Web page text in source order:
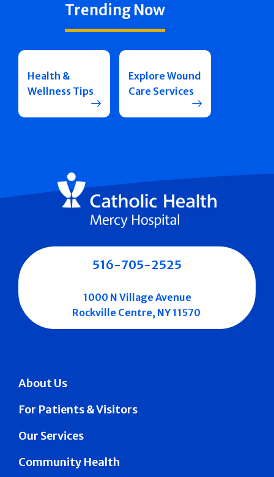
Trending Now
Health &
Wellness Tips
Explore Wound
Care Services
About Us
For Patients & Visitors
Our Services
Community Health
516-705-2525
1000 N Village Avenue
Rockville Centre, NY 11570